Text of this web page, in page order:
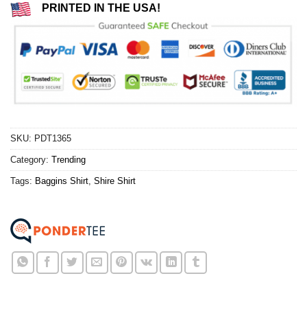
PRINTED IN THE USA!
SKU: PDT1365
Category: Trending
Tags: Baggins Shirt Shire Shirt